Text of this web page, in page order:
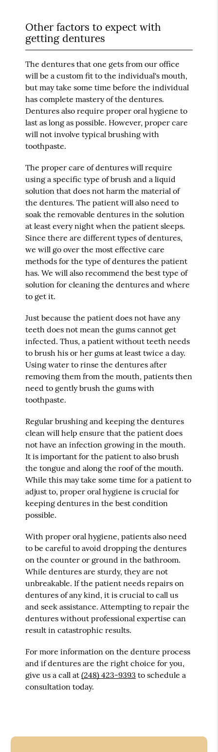
Other factors to expect with
getting dentures
The dentures that one gets from our office
will be a custom fit to the individual's mouth,
but may take some time before the individual
has complete mastery of the dentures.
Dentures also require proper oral hygiene to
last as long as possible. However, proper care
will not involve typical brushing with
toothpaste.
The proper care of dentures will require
using a specific type of brush and a liquid
solution that does not harm the material of
the dentures. The patient will also need to
soak the removable dentures in the solution
at least every night when the patient sleeps.
Since there are different types of dentures,
we will go over the most effective care
methods for the type of dentures the patient
has. We will also recommend the best type of
solution for cleaning the dentures and where
to get it.
Just because the patient does not have any
teeth does not mean the gums cannot get
infected. Thus, a patient without teeth needs
to brush his or her gums at least twice a day.
Using water to rinse the dentures after
removing them from the mouth, patients then
need to gently brush the gums with
toothpaste.
Regular brushing and keeping the dentures
clean will help ensure that the patient does
not have an infection growing in the mouth.
It is important for the patient to also brush
the tongue and along the roof of the mouth.
While this may take some time for a patient to
adjust to, proper oral hygiene is crucial for
keeping dentures in the best condition
possible.
With proper oral hygiene, patients also need
to be careful to avoid dropping the dentures
on the counter or ground in the bathroom.
While dentures are sturdy, they are not
unbreakable. If the patient needs repairs on
dentures of any kind, it is crucial to call us
and seek assistance. Attempting to repair the
dentures without professional expertise can
result in catastrophic results.
For more information on the denture process
and if dentures are the right choice for you,
give us a call at(248) 423-9393 to schedule a
consultation today.